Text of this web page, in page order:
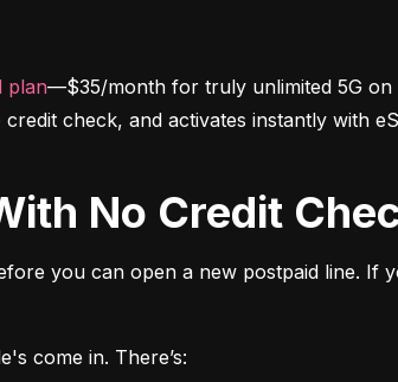
plan—$35/month for truly unlimited 5G on
check, and activates instantly with
No Credit
you can open a new postpaid line. If
come in. There’s: